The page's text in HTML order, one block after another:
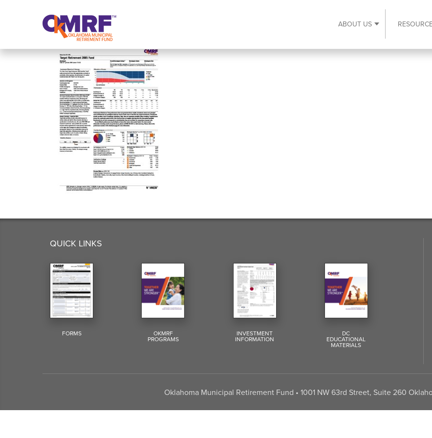
ABOUT US Expand About Us
QUICK LINKS
FORMS OKMRF
PROGRAMS
INVESTMENT
INFORMATION
DC
EDUCATIONAL
MATERIALS
Oklahoma Municipal Retirement Fund • 1001 NW 63rd Street, Suite 260